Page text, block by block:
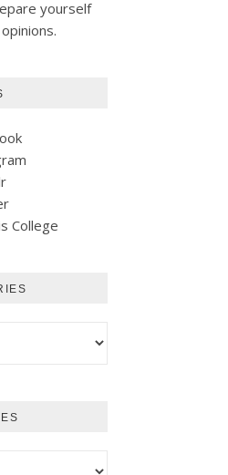
yourself
College